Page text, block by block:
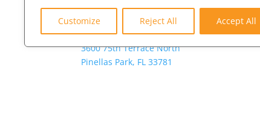
Customize Reject All Accept All
844-482-4769 (4U2-
GROW)
3600 75th Terrace North
Pinellas Park, FL 33781